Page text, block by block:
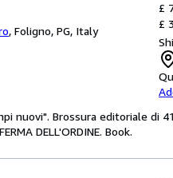
, Foligno, PG, Italy
£
£
nuovi". Brossura editoriale di
DELL'ORDINE. Book.